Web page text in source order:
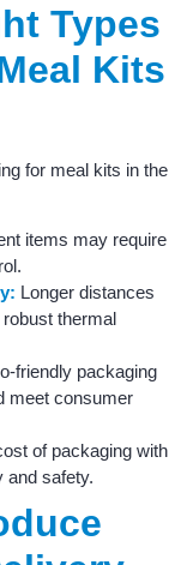
Types
Kits
for meal kits in the
items may require
Longer distances
thermal
friendly packaging
meet consumer
of packaging with
and safety.